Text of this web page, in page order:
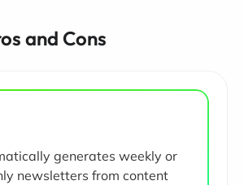
and Cons
generates weekly or
newsletters from content